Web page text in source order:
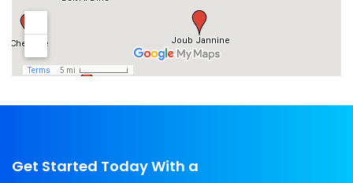
Get Started Today With a